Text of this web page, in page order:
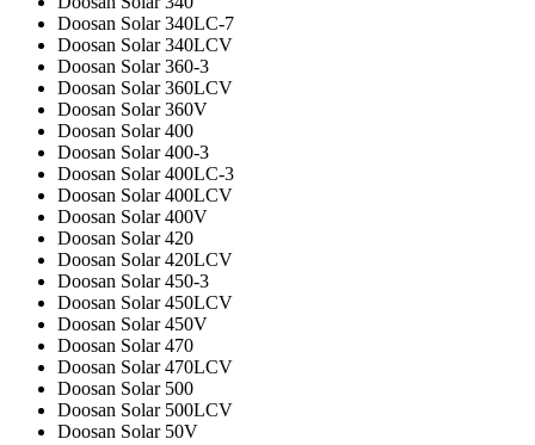
Doosan Solar 340LC-7
Doosan Solar 340LCV
Doosan Solar 360-3
Doosan Solar 360LCV
Doosan Solar 360V
Doosan Solar 400
Doosan Solar 400-3
Doosan Solar 400LC-3
Doosan Solar 400LCV
Doosan Solar 400V
Doosan Solar 420
Doosan Solar 420LCV
Doosan Solar 450-3
Doosan Solar 450LCV
Doosan Solar 450V
Doosan Solar 470
Doosan Solar 470LCV
Doosan Solar 500
Doosan Solar 500LCV
Doosan Solar 50V